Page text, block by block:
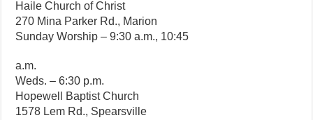
Haile Church of Christ
270 Mina Parker Rd., Marion
Sunday Worship – 9:30 a.m., 10:45
a.m.
Weds. – 6:30 p.m.
Hopewell Baptist Church
1578 Lem Rd., Spearsville